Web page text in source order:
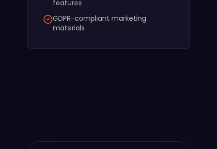
features
GDPR-compliant marketing
materials